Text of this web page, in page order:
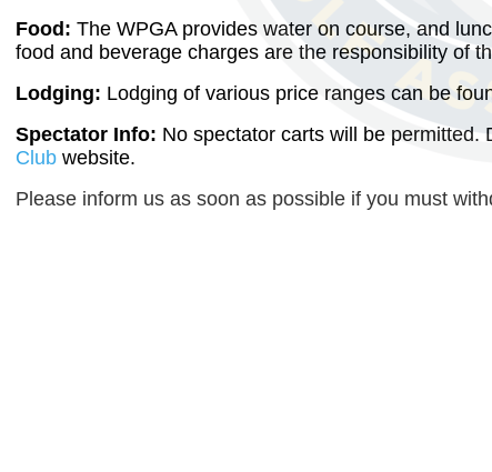
Food: The WPGA provides water on course, and
food and beverage charges are the responsibility of
Lodging: Lodging of various price ranges can be
Spectator Info: No spectator carts will be permitted.
Club website.
Please inform us as soon as possible if you must